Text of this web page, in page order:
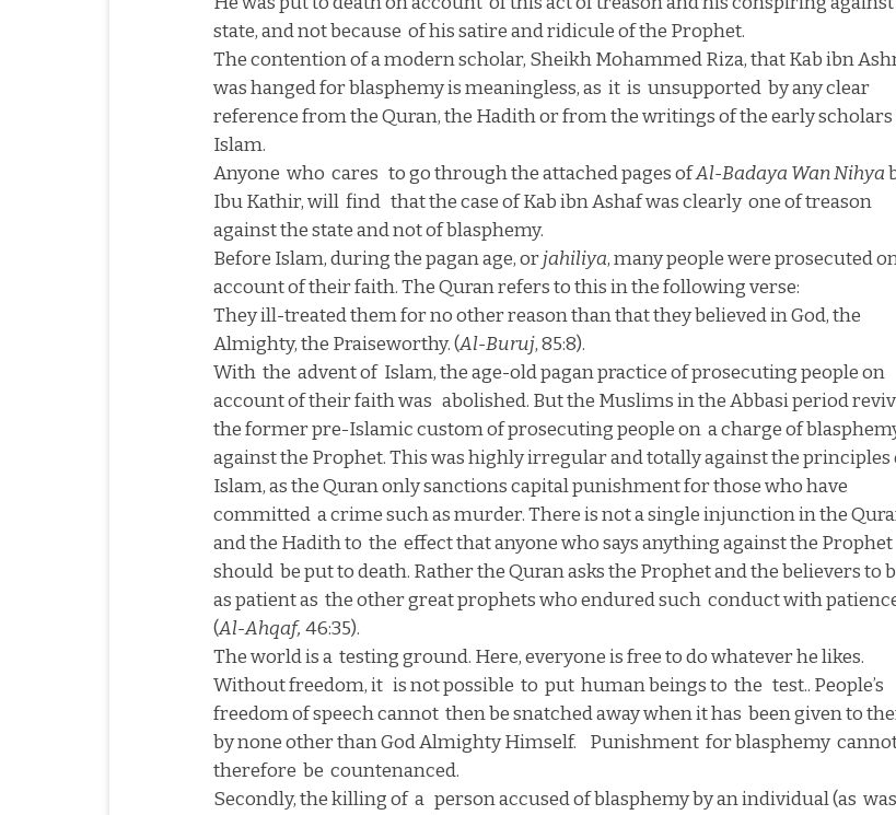
state, and not because of his satire and ridicule of the Prophet.
The contention of a modern scholar, Sheikh Mohammed Riza, that Kab ibn
was hanged for blasphemy is meaningless, as it is unsupported by any clear
reference from the Quran, the Hadith or from the writings of the early scholars
Islam.
Anyone who cares to go through the attached pages ofAl-Badaya Wan Nihya
Ibu Kathir, will find that the case of Kab ibn Ashaf was clearly one of treason
against the state and not of blasphemy.
Before Islam, during the pagan age, orjahiliya, many people were prosecuted
account of their faith. The Quran refers to this in the following verse:
They ill-treated them for no other reason than that they believed in God, the
Almighty, the Praiseworthy. (Al-Buruj, 85:8).
With the advent of Islam, the age-old pagan practice of prosecuting people on
account of their faith was abolished. But the Muslims in the Abbasi period
the former pre-Islamic custom of prosecuting people on a charge of
against the Prophet. This was highly irregular and totally against the principles
Islam, as the Quran only sanctions capital punishment for those who have
committed a crime such as murder. There is not a single injunction in the
and the Hadith to the effect that anyone who says anything against the Prophet
should be put to death. Rather the Quran asks the Prophet and the believers to
as patient as the other great prophets who endured such conduct with
(Al-Ahqaf, 46:35).
The world is a testing ground. Here, everyone is free to do whatever he likes.
Without freedom, it is not possible to put human beings to the test.. People’s
freedom of speech cannot then be snatched away when it has been given to
by none other than God Almighty Himself.
Punishment for blasphemy
therefore be countenanced.
Secondly, the killing of a person accused of blasphemy by an individual (as was